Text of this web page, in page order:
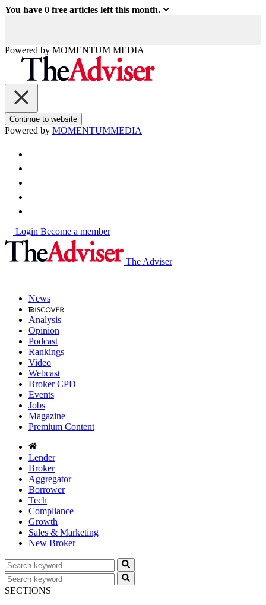
You have 0 free articles left this month.
Powered by MOMENTUM MEDIA
Continue to website
Powered by MOMENTUMMEDIA
Login Become a member
The Adviser
News
Analysis
Opinion
Podcast
Rankings
Video
Webcast
Broker CPD
Events
Jobs
Magazine
Premium Content
Lender
Broker
Aggregator
Borrower
Tech
Compliance
Growth
Sales & Marketing
New Broker
SECTIONS